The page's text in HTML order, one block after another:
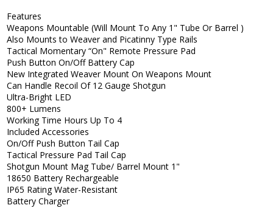
Features
Weapons Mountable (Will Mount To Any 1" Tube Or Barrel )
Also Mounts to Weaver and Picatinny Type Rails
Tactical Momentary “On" Remote Pressure Pad
Push Button On/Off Battery Cap
New Integrated Weaver Mount On Weapons Mount
Can Handle Recoil Of 12 Gauge Shotgun
Ultra-Bright LED
800+ Lumens
Working Time Hours Up To 4
Included Accessories
On/Off Push Button Tail Cap
Tactical Pressure Pad Tail Cap
Shotgun Mount Mag Tube/ Barrel Mount 1"
18650 Battery Rechargeable
IP65 Rating Water-Resistant
Battery Charger